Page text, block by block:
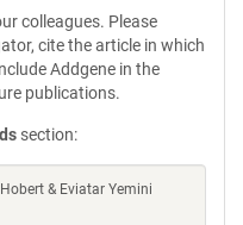
colleagues. Please
cite the article in which
Addgene in the
publications.
section:
& Eviatar Yemini